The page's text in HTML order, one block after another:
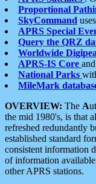
Proportional
SkyCommand
APRS Special
Query the QRZ
Worldwide
APRS-IS Core and
National Parks
MileMark
OVERVIEW: The A
the mid 1980's, is that
refreshed redundantly
established standard
consistent information
of information
other APRS stations.